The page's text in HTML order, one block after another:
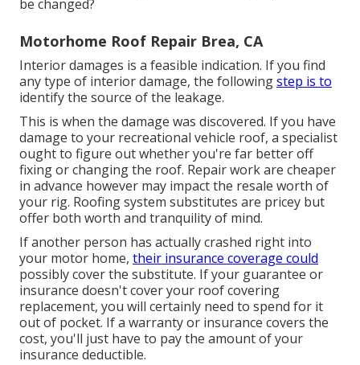
be changed?
Motorhome Roof Repair Brea, CA
Interior damages is a feasible indication. If you find
any type of interior damage, the followingstep is to
identify the source of the leakage.
This is when the damage was discovered. If you have
damage to your recreational vehicle roof, a specialist
ought to figure out whether you're far better off
fixing or changing the roof. Repair work are cheaper
in advance however may impact the resale worth of
your rig. Roofing system substitutes are pricey but
offer both worth and tranquility of mind.
If another person has actually crashed right into
your motor home, their insurance coverage could
possibly cover the substitute. If your guarantee or
insurance doesn't cover your roof covering
replacement, you will certainly need to spend for it
out of pocket. If a warranty or insurance covers the
cost, you'll just have to pay the amount of your
insurance deductible.